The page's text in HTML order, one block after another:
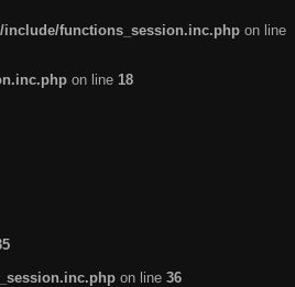
functions_session.inc.php on line
on line 18
on line 36